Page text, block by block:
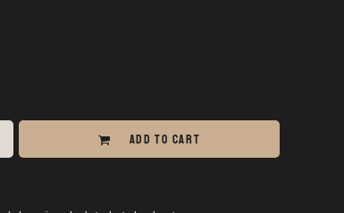
ADD TO CART